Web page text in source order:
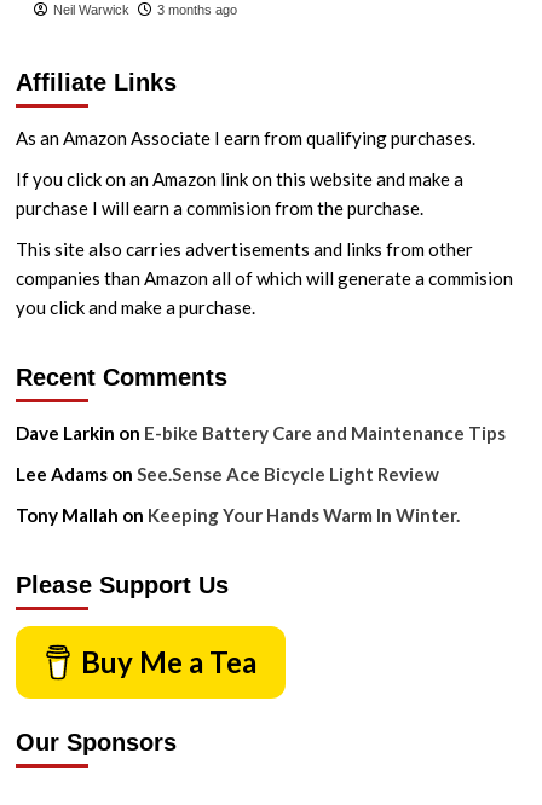
Neil Warwick 3 months ago
Affiliate Links
As an Amazon Associate I earn from qualifying purchases.
If you click on an Amazon link on this website and make a
purchase I will earn a commision from the purchase.
This site also carries advertisements and links from other
companies than Amazon all of which will generate a commision
you click and make a purchase.
Recent Comments
Dave Larkin on E-bike Battery Care and Maintenance Tips
Lee Adamson See.Sense Ace Bicycle Light Review
Tony Mallah on Keeping Your Hands Warm In Winter.
Please Support Us
Buy Me a Tea
Our Sponsors